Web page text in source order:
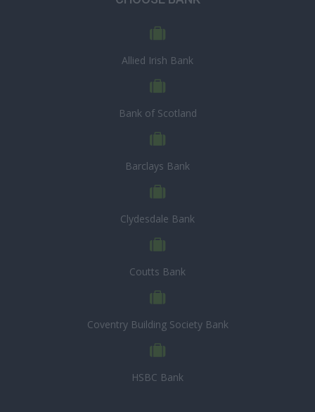
Allied Irish Bank
Bank of Scotland
Barclays Bank
Clydesdale Bank
Coutts Bank
Coventry Building Society Bank
HSBC Bank